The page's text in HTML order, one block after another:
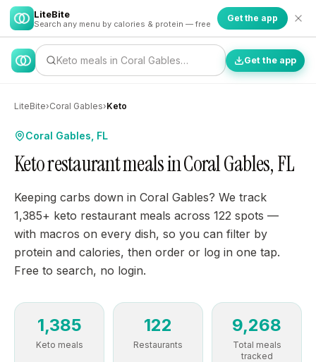
LiteBite
Search any menu by calories & protein — free
Get the app
Keto meals in Coral Gables… Get the app
LiteBite›Coral Gables›Keto
Coral Gables, FL
Keto restaurant meals in Coral Gables, FL
Keeping carbs down in Coral Gables? We track
1,385+ keto restaurant meals across 122 spots —
with macros on every dish, so you can filter by
protein and calories, then order or log in one tap.
Free to search, no login.
1,385
Keto meals
122
Restaurants
9,268
Total meals
tracked